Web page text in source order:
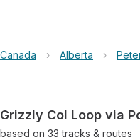
Canada › Alberta ›
Grizzly Col Loop via
based on 33tracks & routes